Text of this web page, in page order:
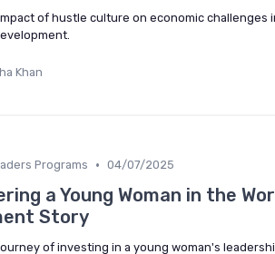
of hustle culture on economic challenges
Khan
Programs • 04/07/2025
a Young Woman in the
Story
of investing in a young woman's